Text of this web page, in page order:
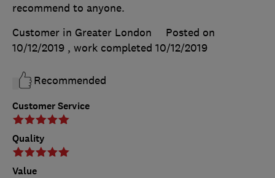
Customer Service
Quality
Value
recommend to anyone.
Customer in Greater London
Posted on
10/12/2019 , work completed 10/12/2019
Recommended